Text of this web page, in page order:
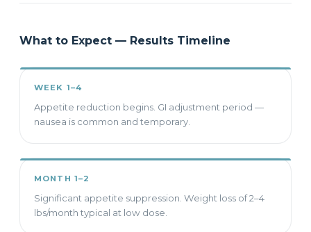
What to Expect — Results Timeline
WEEK 1–4
Appetite reduction begins. GI adjustment period —
nausea is common and temporary.
MONTH 1–2
Significant appetite suppression. Weight loss of 2–4
lbs/month typical at low dose.